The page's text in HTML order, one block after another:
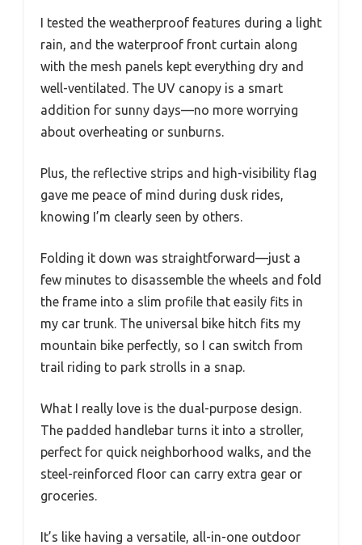
I tested the weatherproof features during a light
rain, and the waterproof front curtain along
with the mesh panels kept everything dry and
well-ventilated. The UV canopy is a smart
addition for sunny days—no more worrying
about overheating or sunburns.
Plus, the reflective strips and high-visibility flag
gave me peace of mind during dusk rides,
knowing I’m clearly seen by others.
Folding it down was straightforward—just a
few minutes to disassemble the wheels and fold
the frame into a slim profile that easily fits in
my car trunk. The universal bike hitch fits my
mountain bike perfectly, so I can switch from
trail riding to park strolls in a snap.
What I really love is the dual-purpose design.
The padded handlebar turns it into a stroller,
perfect for quick neighborhood walks, and the
steel-reinforced floor can carry extra gear or
groceries.
It’s like having a versatile, all-in-one outdoor